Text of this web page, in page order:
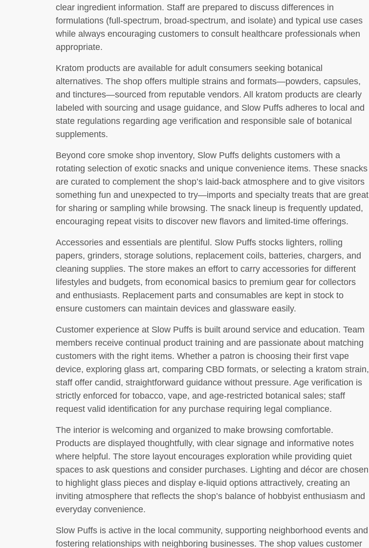
clear ingredient information. Staff are prepared to discuss differences in
formulations (full-spectrum, broad-spectrum, and isolate) and typical use cases
while always encouraging customers to consult healthcare professionals when
appropriate.
Kratom products are available for adult consumers seeking botanical
alternatives. The shop offers multiple strains and formats—powders, capsules,
and tinctures—sourced from reputable vendors. All kratom products are clearly
labeled with sourcing and usage guidance, and Slow Puffs adheres to local and
state regulations regarding age verification and responsible sale of botanical
supplements.
Beyond core smoke shop inventory, Slow Puffs delights customers with a
rotating selection of exotic snacks and unique convenience items. These snacks
are curated to complement the shop’s laid-back atmosphere and to give visitors
something fun and unexpected to try—imports and specialty treats that are great
for sharing or sampling while browsing. The snack lineup is frequently updated,
encouraging repeat visits to discover new flavors and limited-time offerings.
Accessories and essentials are plentiful. Slow Puffs stocks lighters, rolling
papers, grinders, storage solutions, replacement coils, batteries, chargers, and
cleaning supplies. The store makes an effort to carry accessories for different
lifestyles and budgets, from economical basics to premium gear for collectors
and enthusiasts. Replacement parts and consumables are kept in stock to
ensure customers can maintain devices and glassware easily.
Customer experience at Slow Puffs is built around service and education. Team
members receive continual product training and are passionate about matching
customers with the right items. Whether a patron is choosing their first vape
device, exploring glass art, comparing CBD formats, or selecting a kratom strain,
staff offer candid, straightforward guidance without pressure. Age verification is
strictly enforced for tobacco, vape, and age-restricted botanical sales; staff
request valid identification for any purchase requiring legal compliance.
The interior is welcoming and organized to make browsing comfortable.
Products are displayed thoughtfully, with clear signage and informative notes
where helpful. The store layout encourages exploration while providing quiet
spaces to ask questions and consider purchases. Lighting and décor are chosen
to highlight glass pieces and display e-liquid options attractively, creating an
inviting atmosphere that reflects the shop’s balance of hobbyist enthusiasm and
everyday convenience.
Slow Puffs is active in the local community, supporting neighborhood events and
fostering relationships with neighboring businesses. The shop values customer